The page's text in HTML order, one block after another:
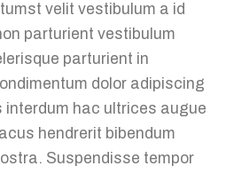
velit vestibulum a id
parturient vestibulum
parturient in
dolor adipiscing
interdum hac ultrices augue
hendrerit bibendum
Suspendisse tempor